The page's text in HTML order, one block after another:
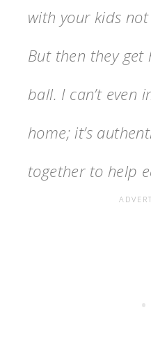
with your kids
But then they get
ball. I can’t even
home; it’s
together to help